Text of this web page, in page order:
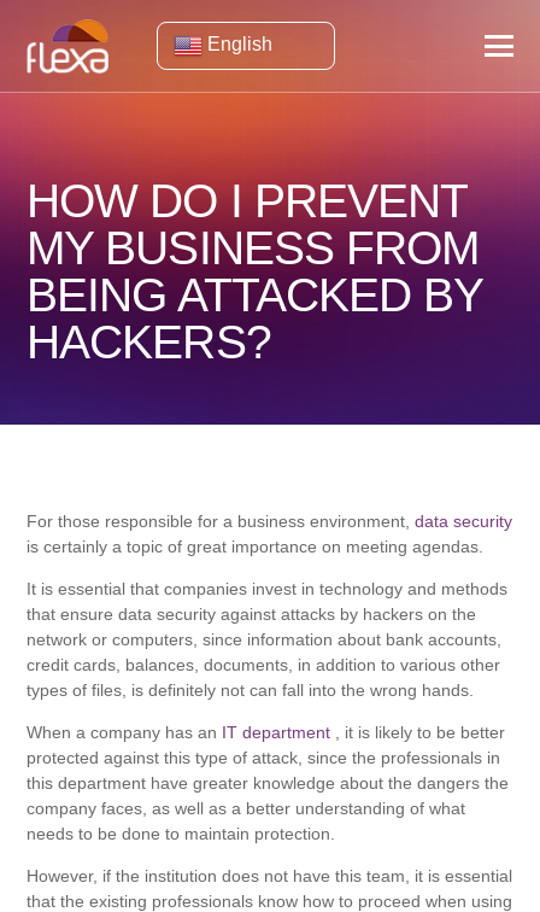
English
HOW DO I PREVENT
MY BUSINESS FROM
BEING ATTACKED BY
HACKERS?
For those responsible for a business environment,data security
is certainly a topic of great importance on meeting agendas.
It is essential that companies invest in technology and methods
that ensure data security against attacks by hackers on the
network or computers, since information about bank accounts,
credit cards, balances, documents, in addition to various other
types of files, is definitely not can fall into the wrong hands.
When a company has an IT department , it is likely to be better
protected against this type of attack, since the professionals in
this department have greater knowledge about the dangers the
company faces, as well as a better understanding of what
needs to be done to maintain protection.
However, if the institution does not have this team, it is essential
that the existing professionals know how to proceed when using